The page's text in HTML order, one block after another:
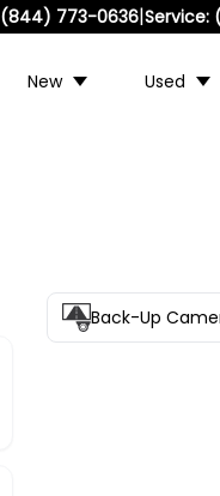
(844) 773-0636|Service:
New Used
Back-Up